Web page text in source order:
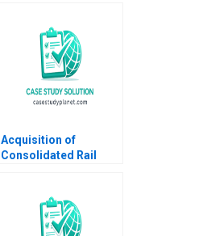
Acquisition of
Consolidated Rail
Mathew Mateo Millett